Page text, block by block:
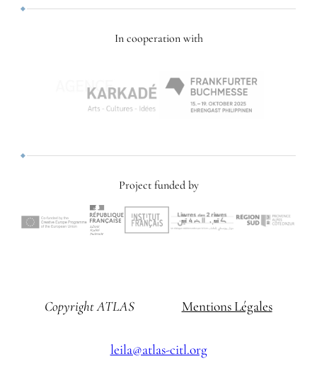
In cooperation with
Project funded by
Copyright ATLAS Mentions Légales
leila@atlas-citl.org